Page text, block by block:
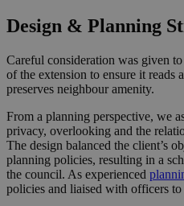
Design & Planning
Careful consideration was given
of the extension to ensure it reads
preserves neighbour amenity.
From a planning perspective, we
privacy, overlooking and the
The design balanced the client’s
planning policies, resulting in a
the council. As experienced
policies and liaised with officers